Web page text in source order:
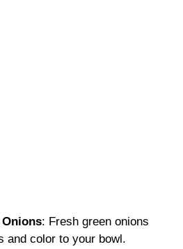
: Fresh green onions
and color to your bowl.